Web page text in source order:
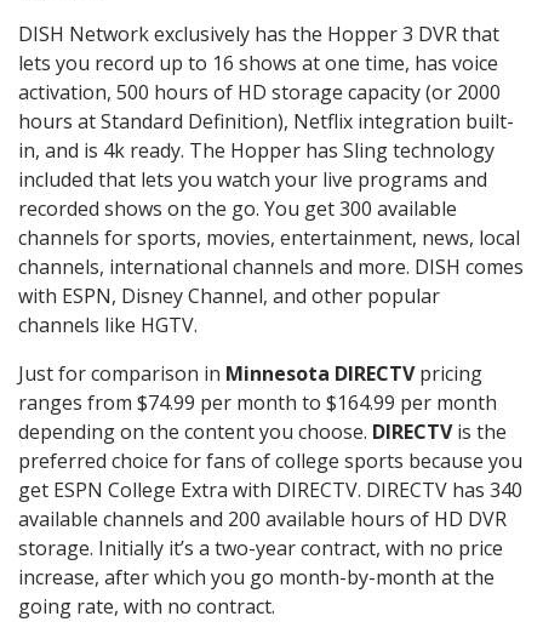
DISH Network exclusively has the Hopper 3 DVR that
lets you record up to 16 shows at one time, has voice
activation, 500 hours of HD storage capacity (or 2000
hours at Standard Definition), Netflix integration built-
in, and is 4k ready. The Hopper has Sling technology
included that lets you watch your live programs and
recorded shows on the go. You get 300 available
channels for sports, movies, entertainment, news, local
channels, international channels and more. DISH comes
with ESPN, Disney Channel, and other popular
channels like HGTV.
Just for comparison in Minnesota DIRECTVpricing
ranges from $74.99 per month to $164.99 per month
depending on the content you choose. DIRECTVis the
preferred choice for fans of college sports because you
get ESPN College Extra with DIRECTV. DIRECTV has 340
available channels and 200 available hours of HD DVR
storage. Initially it’s a two-year contract, with no price
increase, after which you go month-by-month at the
going rate, with no contract.